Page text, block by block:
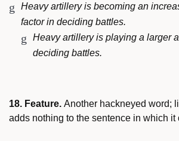
Heavy artillery is becoming an
factor in deciding battles.
Heavy artillery is playing a larger
deciding battles.
18. Feature. Another hackneyed word;
adds nothing to the sentence in which it